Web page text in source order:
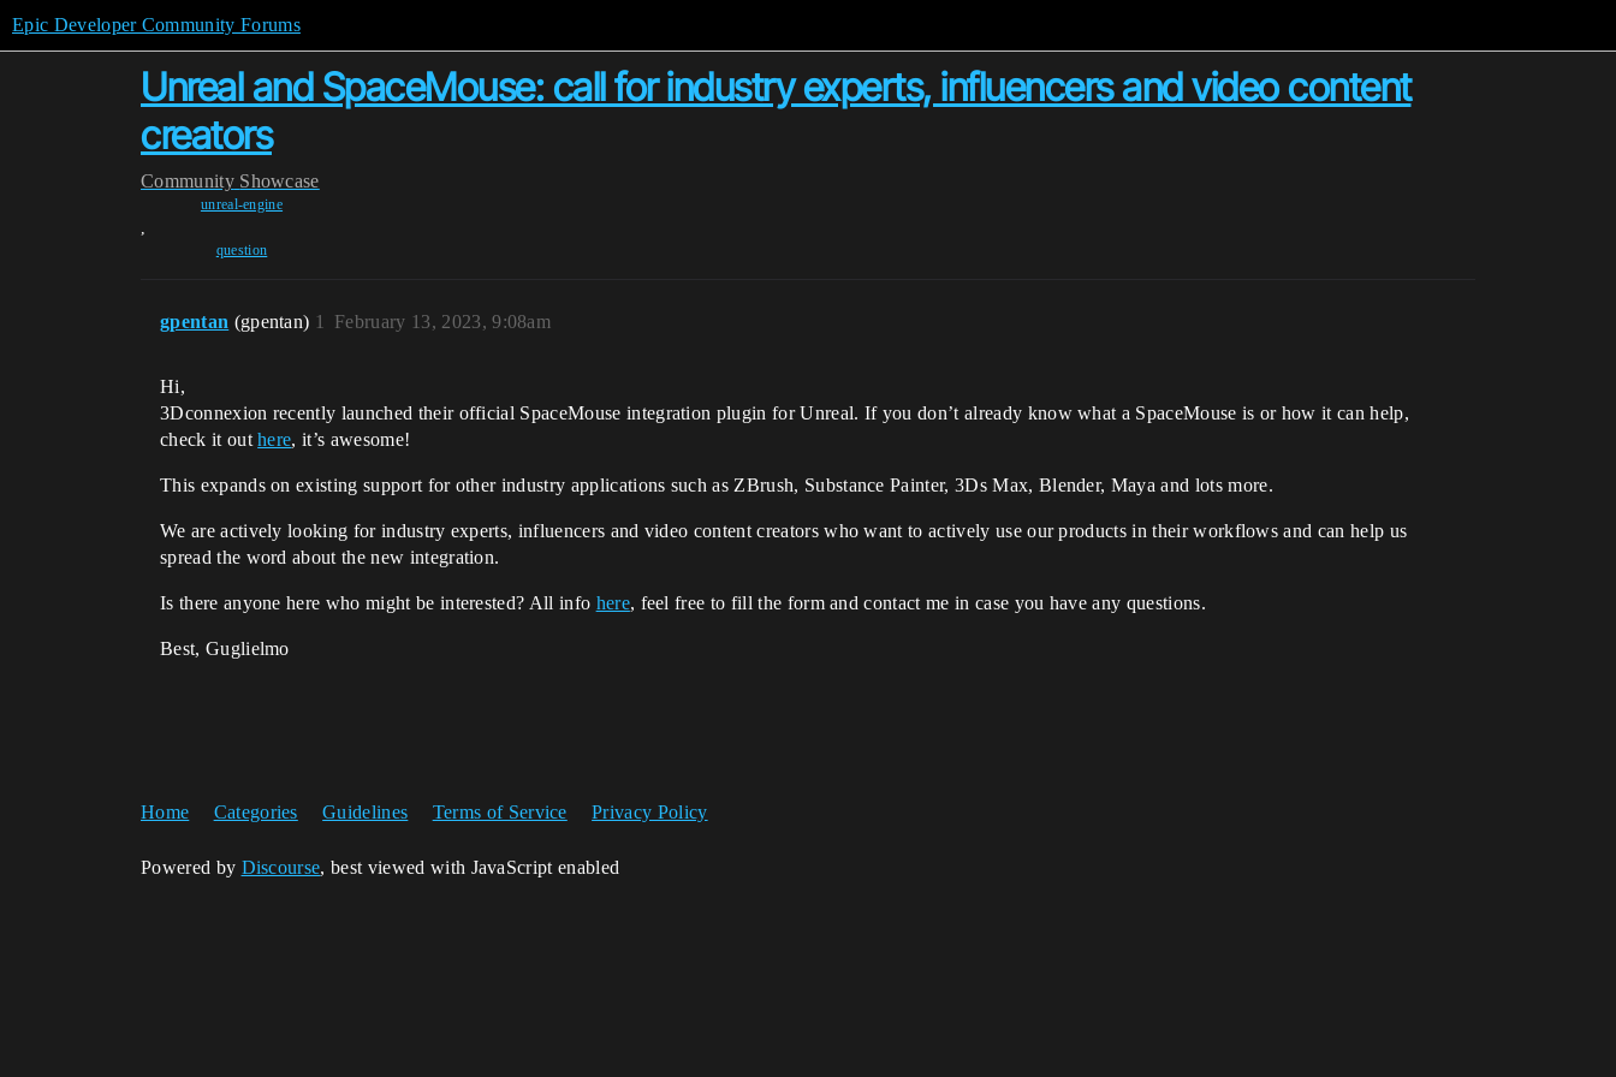
Epic Developer Community Forums
Unreal and SpaceMouse: call for industry experts, influencers and video content
creators
Community Showcase
unreal-engine
,
question
gpentan (gpentan) February 13, 2023, 9:08am
1
Hi,
3Dconnexion recently launched their official SpaceMouse integration plugin for Unreal. If you don’t already know what a SpaceMouse is or how it can help,
check it outhere, it’s awesome!
This expands on existing support for other industry applications such as ZBrush, Substance Painter, 3Ds Max, Blender, Maya and lots more.
We are actively looking for industry experts, influencers and video content creators who want to actively use our products in their workflows and can help us
spread the word about the new integration.
Is there anyone here who might be interested? All info here, feel free to fill the form and contact me in case you have any questions.
Best, Guglielmo
Home Categories Guidelines Terms of Service Privacy Policy
Powered by Discourse, best viewed with JavaScript enabled